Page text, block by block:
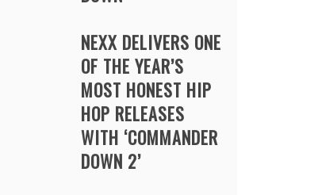
NEXX DELIVERS ONE
OF THE YEAR’S
MOST HONEST HIP
HOP RELEASES
WITH ‘COMMANDER
DOWN 2’